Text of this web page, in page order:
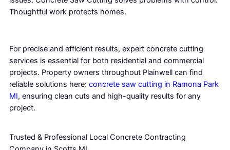
Thoughtful work protects homes.
For precise and efficient results, expert concrete cutting
services is essential for both residential and commercial
projects. Property owners throughout Plainwell can find
reliable solutions here: concrete saw cutting in Ramona Park
MI, ensuring clean cuts and high-quality results for any
project.
Trusted & Professional Local Concrete Contracting